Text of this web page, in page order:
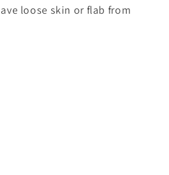
loose skin or flab from